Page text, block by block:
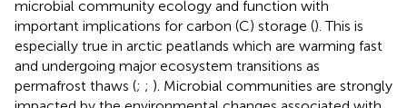
microbial community ecology and function with
important implications for carbon (C) storage (). This is
especially true in arctic peatlands which are warming fast
and undergoing major ecosystem transitions as
permafrost thaws (; ; ). Microbial communities are strongly